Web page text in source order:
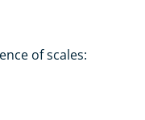
of scales: